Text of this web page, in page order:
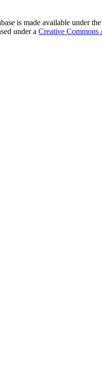
is made available under the
under a Creative